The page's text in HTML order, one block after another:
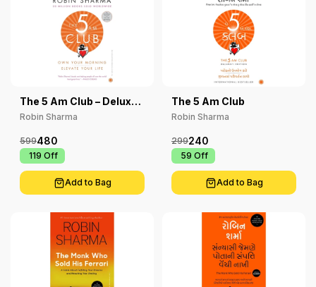
The 5 Am Club – Deluxe
Edition: Own Your
Morning Elevate Your
Life
Robin Sharma
480
599
₹ 119 Off
Add to Bag
The 5 Am Club
Robin Sharma
240
299
₹ 59 Off
Add to Bag